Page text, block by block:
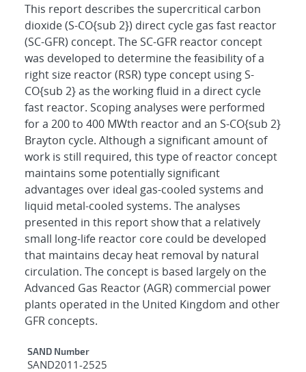
This report describes the supercritical carbon
dioxide (S-CO{sub 2}) direct cycle gas fast reactor
(SC-GFR) concept. The SC-GFR reactor concept
was developed to determine the feasibility of a
right size reactor (RSR) type concept using S-
CO{sub 2} as the working fluid in a direct cycle
fast reactor. Scoping analyses were performed
for a 200 to 400 MWth reactor and an S-CO{sub 2}
Brayton cycle. Although a significant amount of
work is still required, this type of reactor concept
maintains some potentially significant
advantages over ideal gas-cooled systems and
liquid metal-cooled systems. The analyses
presented in this report show that a relatively
small long-life reactor core could be developed
that maintains decay heat removal by natural
circulation. The concept is based largely on the
Advanced Gas Reactor (AGR) commercial power
plants operated in the United Kingdom and other
GFR concepts.
Additional Metadata
SAND Number
SAND2011-2525